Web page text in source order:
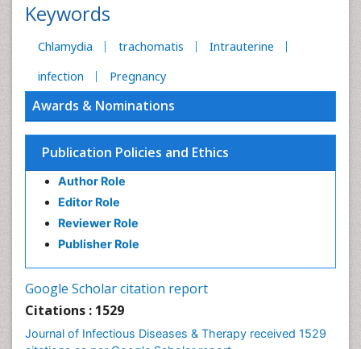
Keywords
Chlamydia trachomatis
Intrauterine
infection
Pregnancy
Awards & Nominations
Publication Policies and Ethics
Author Role
Editor Role
Reviewer Role
Publisher Role
Google Scholar citation report
Citations : 1529
Journal of Infectious Diseases & Therapy received 1529